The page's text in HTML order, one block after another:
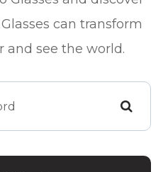
can transform
and see the world.